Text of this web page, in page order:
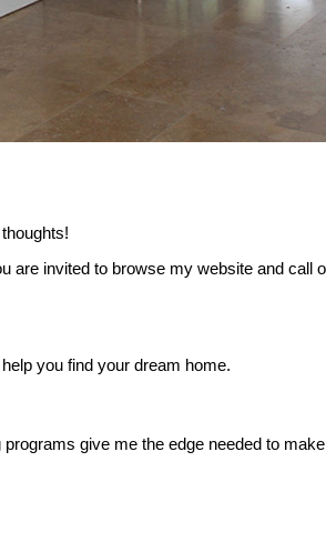
invited to browse my website and
you find your dream home.
give me the edge needed to